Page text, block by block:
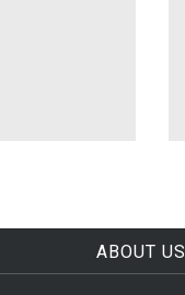
ABOUT US